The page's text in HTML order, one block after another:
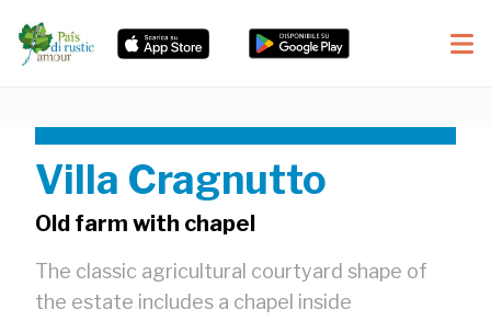
Villa Cragnutto
Old farm with chapel
The classic agricultural courtyard shape of
the estate includes a chapel inside